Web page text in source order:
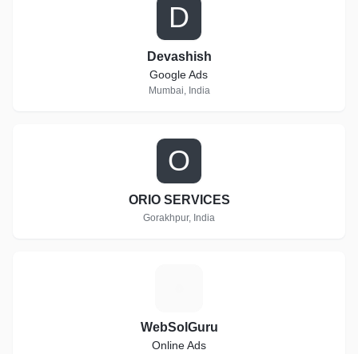
D
Devashish
Google Ads
Mumbai, India
O
ORIO SERVICES
Gorakhpur, India
WebSolGuru
Online Ads